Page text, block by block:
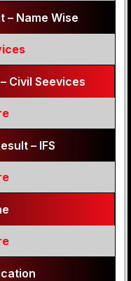
– Name Wise
Civil Seevices
– IFS